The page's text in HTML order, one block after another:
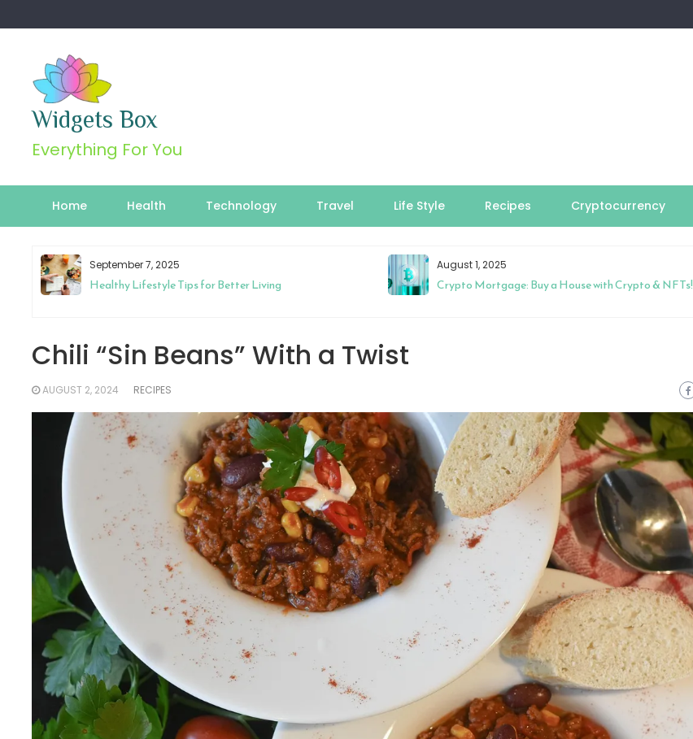
to
Widgets Box
Everything For You
Home Health Technology Travel Life Style Recipes Cryptocurrency
September 7, 2025
Healthy Lifestyle Tips for Better Living
August 1, 2025
Crypto Mortgage: Buy a House with Crypto & NFTs!
Chili “Sin Beans” With a Twist
AUGUST 2, 2024 RECIPES